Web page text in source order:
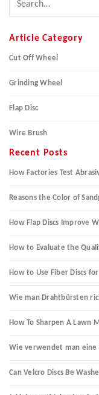
Article Category
Cut Off Wheel
Grinding Wheel
Flap Disc
Wire Brush
Recent Posts
How Factories Test
Reasons the Color of
How Flap Discs Improve
How to Evaluate the
How to Use Fiber Discs
Wie man Drahtbürsten
How To Sharpen A Lawn
Wie verwendet man eine
Can Velcro Discs Be